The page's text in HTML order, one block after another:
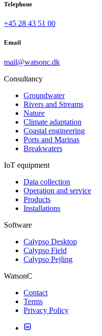
Telephone
+45 28 43 51 00
Email
mail@watsonc.dk
Consultancy
Groundwater
Rivers and Streams
Nature
Climate adaptation
Coastal engineering
Ports and Marinas
Breakwaters
IoT equipment
Data collection
Operation and service
Products
Installations
Software
Calypso Desktop
Calypso Field
Calypso Pejling
WatsonC
Contact
Terms
Privacy Policy